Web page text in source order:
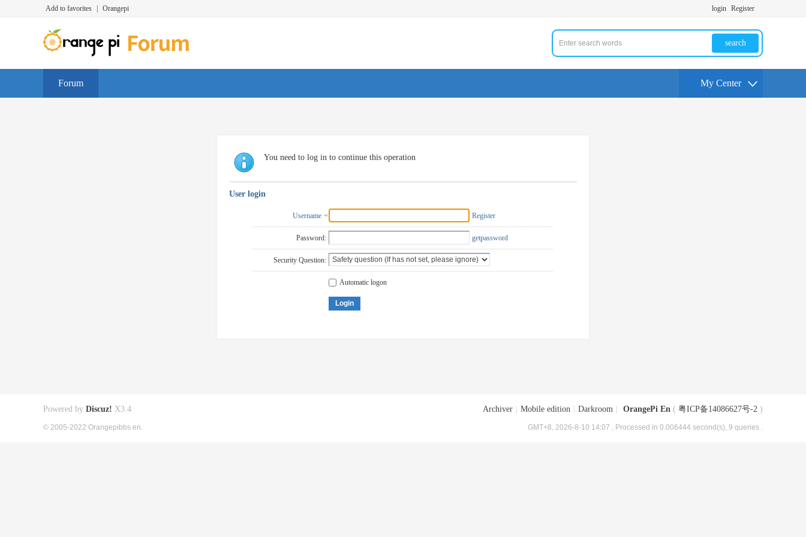
Add to favorites Orangepi login Register
search
Forum My Center
You need to log in to continue this operation
User login
Username Register
Password: getpassword
Security Question:
Automatic logon
Login
Archiver Mobile edition Darkroom OrangePi En ( 粤ICP备14086627号-2 )
GMT+8, 2026-8-10 14:07 , Processed in 0.006444 second(s), 9 queries .
Powered by Discuz! X3.4
© 2005-2022 Orangepibbs en.